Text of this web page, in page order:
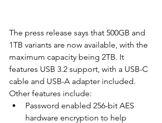
The press release says that 500GB and
1TB variants are now available, with the
maximum capacity being 2TB. It
features USB 3.2 support, with a USB-C
cable and USB-A adapter included.
Other features include:
Password enabled 256-bit AES
hardware encryption to help